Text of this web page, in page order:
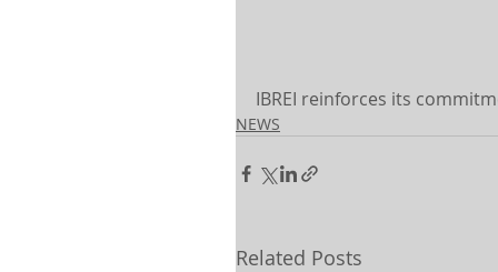
IBREI reinforces its
NEWS
Related Posts